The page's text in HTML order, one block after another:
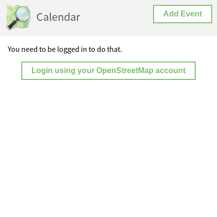
Calendar Add Event
You need to be logged in to do that.
Login using your OpenStreetMap account